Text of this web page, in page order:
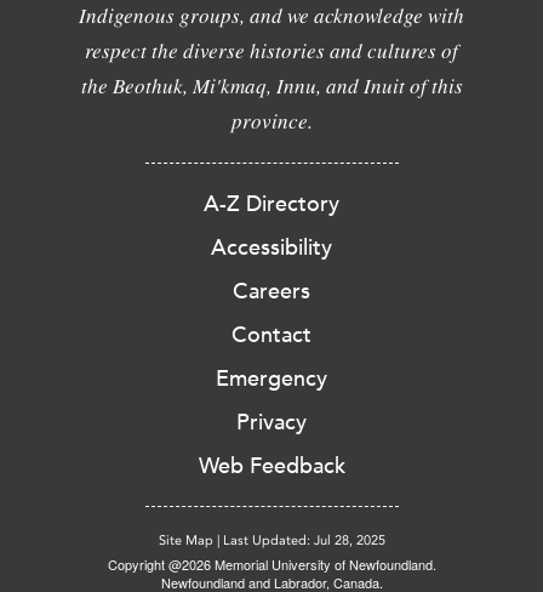
Indigenous groups, and we acknowledge with
respect the diverse histories and cultures of
the Beothuk, Mi'kmaq, Innu, and Inuit of this
province.
A-Z Directory
Accessibility
Careers
Contact
Emergency
Privacy
Web Feedback
Site Map | Last Updated: Jul 28, 2025
Copyright @2026 Memorial University of Newfoundland.
Newfoundland and Labrador, Canada.